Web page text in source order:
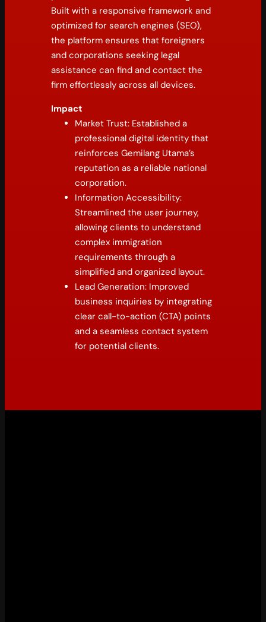
Built with a responsive framework and
optimized for search engines (SEO),
the platform ensures that foreigners
and corporations seeking legal
assistance can find and contact the
firm effortlessly across all devices.
Impact
Market Trust: Established a
professional digital identity that
reinforces Gemilang Utama’s
reputation as a reliable national
corporation.
Information Accessibility:
Streamlined the user journey,
allowing clients to understand
complex immigration
requirements through a
simplified and organized layout.
Lead Generation: Improved
business inquiries by integrating
clear call-to-action (CTA) points
and a seamless contact system
for potential clients.